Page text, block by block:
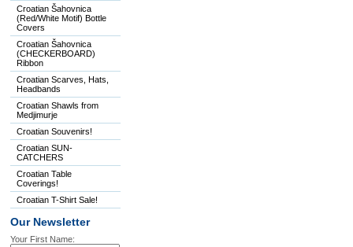
Croatian Šahovnica
(Red/White Motif) Bottle
Covers
Croatian Šahovnica
(CHECKERBOARD)
Ribbon
Croatian Scarves, Hats,
Headbands
Croatian Shawls from
Medjimurje
Croatian Souvenirs!
Croatian SUN-
CATCHERS
Croatian Table
Coverings!
Croatian T-Shirt Sale!
Our Newsletter
Your First Name: